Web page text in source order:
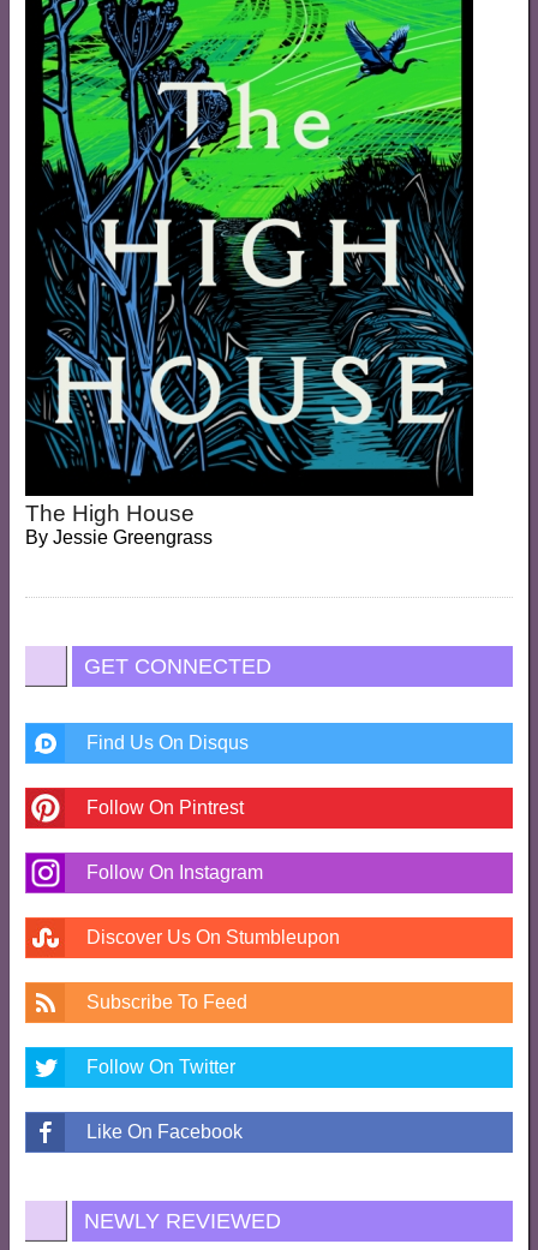
The High House
By Jessie Greengrass
GET CONNECTED
Find Us On Disqus
Follow On Pintrest
Follow On Instagram
Discover Us On Stumbleupon
Subscribe To Feed
Follow On Twitter
Like On Facebook
NEWLY REVIEWED